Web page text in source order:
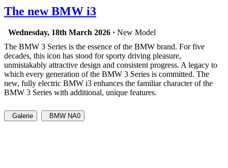
The new BMW i3
Wednesday, 18th March 2026 · New Model
The BMW 3 Series is the essence of the BMW brand. For five
decades, this icon has stood for sporty driving pleasure,
unmistakably attractive design and consistent progress. A legacy to
which every generation of the BMW 3 Series is committed. The
new, fully electric BMW i3 enhances the familiar character of the
BMW 3 Series with additional, unique features.
Galerie BMW NA0